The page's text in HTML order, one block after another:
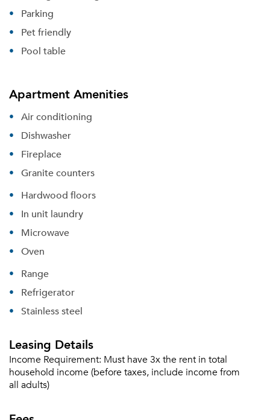
Parking
Pet friendly
Pool table
Apartment Amenities
Air conditioning
Dishwasher
Fireplace
Granite counters
Hardwood floors
In unit laundry
Microwave
Oven
Range
Refrigerator
Stainless steel
Leasing Details
Income Requirement: Must have 3x the rent in total
household income (before taxes, include income from
all adults)